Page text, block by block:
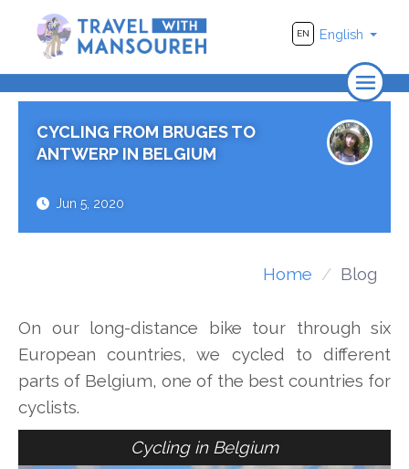
EN English
Home
About Us
CYCLING FROM BRUGES TO
ANTWERP IN BELGIUM
Jun 5, 2020
Home Blog
On our long-distance bike tour through six
European countries, we cycled to different
parts of Belgium, one of the best countries for
cyclists.
Cycling in Belgium